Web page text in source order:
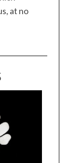
at no